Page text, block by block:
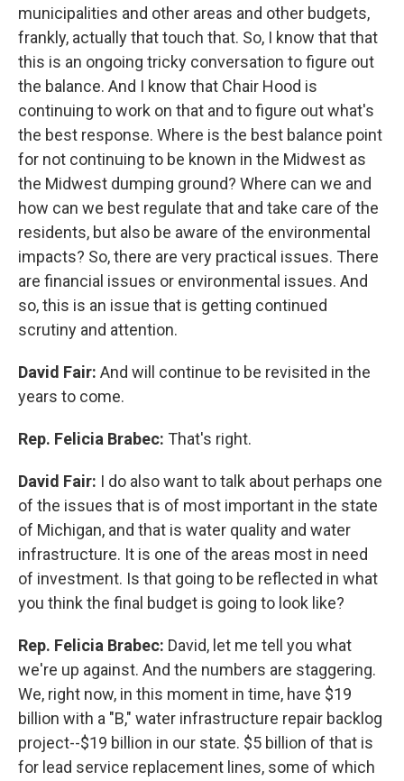
municipalities and other areas and other budgets,
frankly, actually that touch that. So, I know that that
this is an ongoing tricky conversation to figure out
the balance. And I know that Chair Hood is
continuing to work on that and to figure out what's
the best response. Where is the best balance point
for not continuing to be known in the Midwest as
the Midwest dumping ground? Where can we and
how can we best regulate that and take care of the
residents, but also be aware of the environmental
impacts? So, there are very practical issues. There
are financial issues or environmental issues. And
so, this is an issue that is getting continued
scrutiny and attention.
David Fair: And will continue to be revisited in the
years to come.
Rep. Felicia Brabec: That's right.
David Fair: I do also want to talk about perhaps one
of the issues that is of most important in the state
of Michigan, and that is water quality and water
infrastructure. It is one of the areas most in need
of investment. Is that going to be reflected in what
you think the final budget is going to look like?
Rep. Felicia Brabec: David, let me tell you what
we're up against. And the numbers are staggering.
We, right now, in this moment in time, have $19
billion with a "B," water infrastructure repair backlog
project--$19 billion in our state. $5 billion of that is
for lead service replacement lines, some of which